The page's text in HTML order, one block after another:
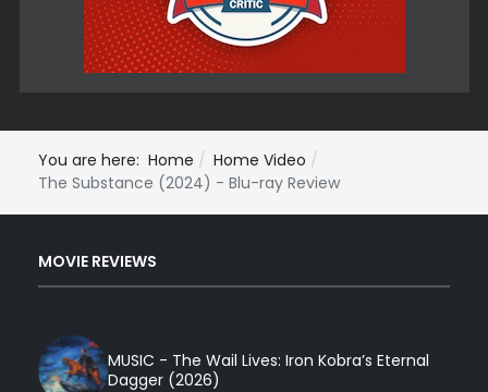
You are here: Home
Home Video
The Substance (2024) - Blu-ray Review
MOVIE REVIEWS
MUSIC - The Wail Lives: Iron Kobra’s Eternal
Dagger (2026)